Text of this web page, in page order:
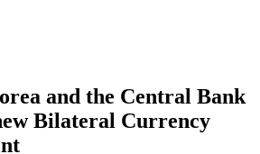
and the Central Bank
Bilateral Currency